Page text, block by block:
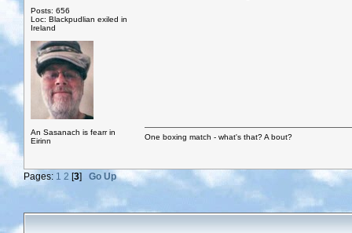
Posts: 656
Loc: Blackpudlian exiled in
Ireland
An Sasanach is fearr in
Eirinn
One boxing match - what's that? A bout?
Pages: 1 2 [3] Go Up